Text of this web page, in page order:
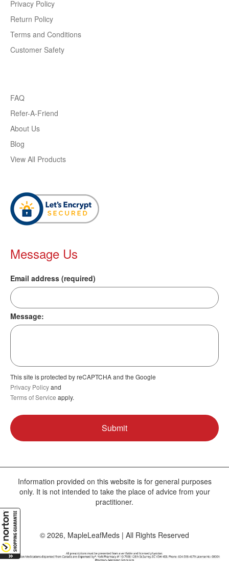
Privacy Policy
Return Policy
Terms and Conditions
Customer Safety
FAQ
Refer-A-Friend
About Us
Blog
View All Products
Message Us
Email address (required)
Message:
This site is protected by reCAPTCHA and the Google
Privacy Policyand
Terms of Service apply.
Information provided on this website is for general purposes
only. It is not intended to take the place of advice from your
practitioner.
© 2026, MapleLeafMeds | All Rights Reserved